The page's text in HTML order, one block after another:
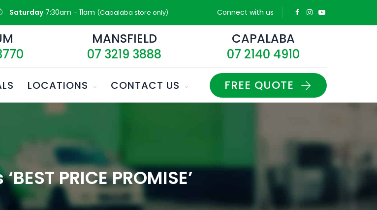
Saturday7:30am - 11am (Capalaba store only) Connect with us
MANSFIELD
07 3219 3888
CAPALABA
07 2140 4910
LOCATIONS CONTACT US FREE QUOTE
PRICE PROMISE’